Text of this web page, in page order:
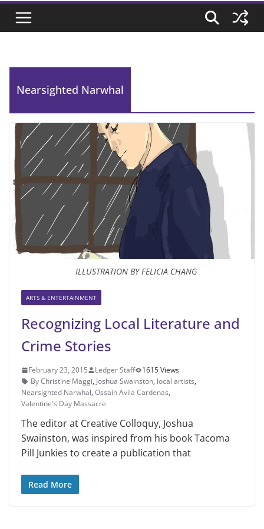
Nearsighted Narwhal
ILLUSTRATION BY FELICIA CHANG
ARTS & ENTERTAINMENT
Recognizing Local Literature and
Crime Stories
February 23, 2015 Ledger Staff
1615 Views
By Christine Maggi, Joshua Swainston, local artists,
Nearsighted Narwhal, Ossain Avila Cardenas,
Valentine's Day Massacre
The editor at Creative Colloquy, Joshua
Swainston, was inspired from his book Tacoma
Pill Junkies to create a publication that
Read More